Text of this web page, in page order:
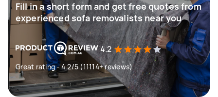
Fill in a short form and get free quotes from
experienced sofa removalists near you
4.2
Great rating - 4.2/5 (11114+ reviews)